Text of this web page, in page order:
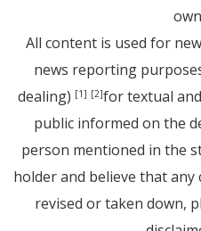
All content is used for
news reporting
dealing) [1] [2]for textual
public informed on the
person mentioned in the
holder and believe that
revised or taken down,